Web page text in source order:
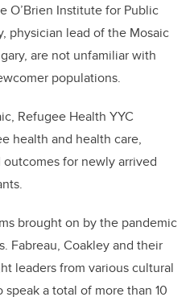
O’Brien Institute for Public
physician lead of the Mosaic
are not unfamiliar with
populations.
Refugee Health YYC
health and health care,
for newly arrived
brought on by the pandemic
Fabreau, Coakley and their
leaders from various cultural
a total of more than 10